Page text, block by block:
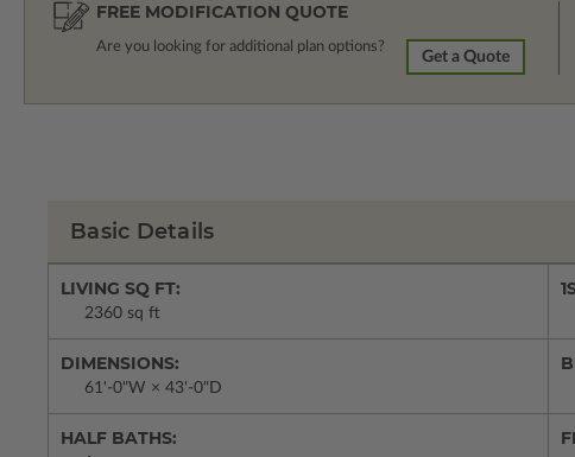
FREE MODIFICATION QUOTE
Are you looking for additional plan options?
Get a Quote
Basic Details
LIVING SQ FT:
2360 sq ft
DIMENSIONS:
61'-0"W × 43'-0"D
HALF BATHS: